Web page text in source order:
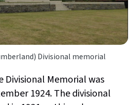
Divisional memorial
Divisional Memorial was
1924. The divisional